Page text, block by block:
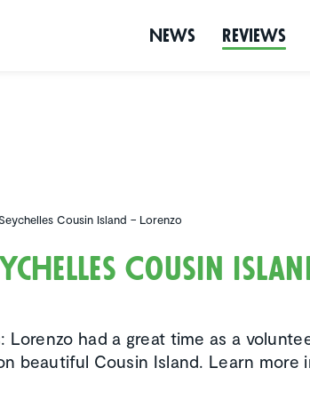
News Reviews
Cousin Island – Lorenzo
Cousin
had a great time as a
beautiful Cousin Island. Learn more